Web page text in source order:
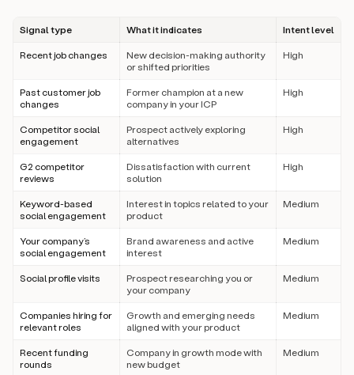
Signal type What it indicates Intent level
Recent job changes
New decision-making authority
or shifted priorities
High
Past customer job
changes
Former champion at a new
company in your ICP
High
Competitor social
engagement
Prospect actively exploring
alternatives
High
G2 competitor
reviews
Dissatisfaction with current
solution
High
Keyword-based
social engagement
Interest in topics related to your
product
Medium
Your company’s
social engagement
Brand awareness and active
interest
Medium
Social profile visits
Prospect researching you or
your company
Medium
Companies hiring for
relevant roles
Growth and emerging needs
aligned with your product
Medium
Recent funding
rounds
Company in growth mode with
new budget
Medium